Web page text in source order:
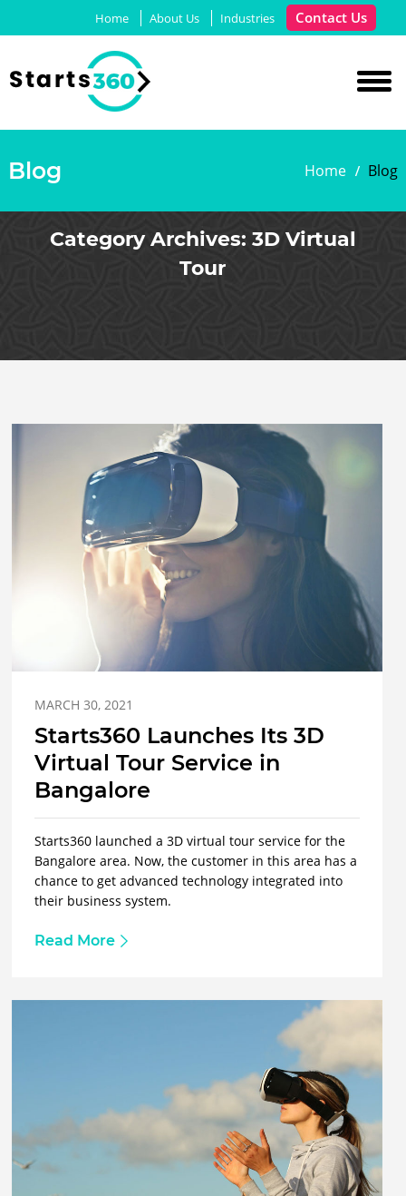
Home About Us Industries Contact Us
Blog Home Blog
Category Archives: 3D Virtual
Tour
MARCH 30, 2021
Starts360 Launches Its 3D
Virtual Tour Service in
Bangalore
Starts360 launched a 3D virtual tour service for the
Bangalore area. Now, the customer in this area has a
chance to get advanced technology integrated into
their business system.
Read More